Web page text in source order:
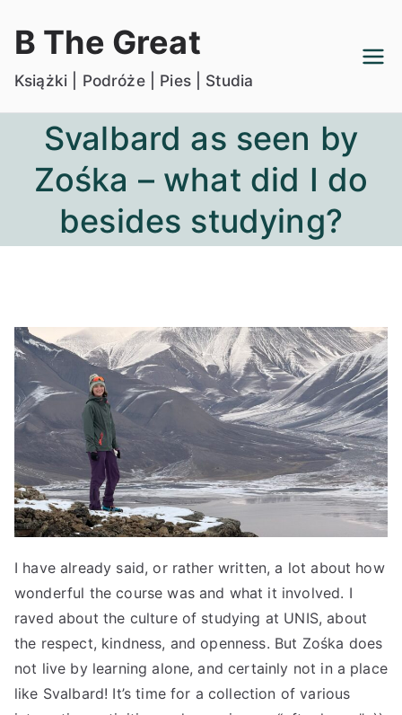
B The Great
Książki | Podróże | Pies | Studia
Svalbard as seen by
Zośka – what did I do
besides studying?
I have already said, or rather written, a lot about how
wonderful the course was and what it involved. I
raved about the culture of studying at UNIS, about
the respect, kindness, and openness. But Zośka does
not live by learning alone, and certainly not in a place
like Svalbard! It’s time for a collection of various